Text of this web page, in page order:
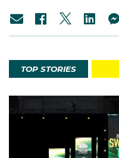
TOP STORIES